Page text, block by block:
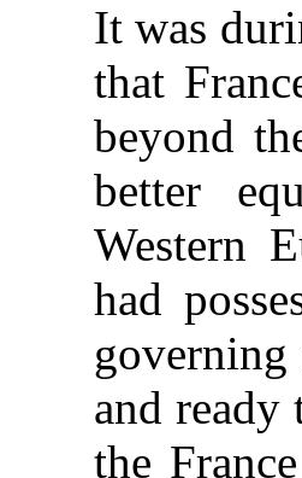
It was
that
beyond
better
Western
had
governing
and ready
the